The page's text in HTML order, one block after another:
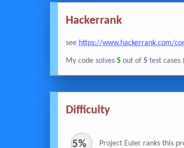
Hackerrank
see https://www.hackerrank.com/
My code solves 5out of 5test cases
Difficulty
5% Project Euler ranks this